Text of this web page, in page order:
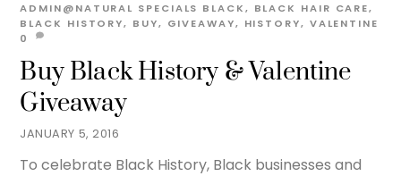
JANUARY 5, 2016
Buy Black History & Valentine
Giveaway
ADMIN@NATURAL SPECIALS BLACK, BLACK HAIR CARE,
BLACK HISTORY, BUY, GIVEAWAY, HISTORY, VALENTINE
0
To celebrate Black History, Black businesses and